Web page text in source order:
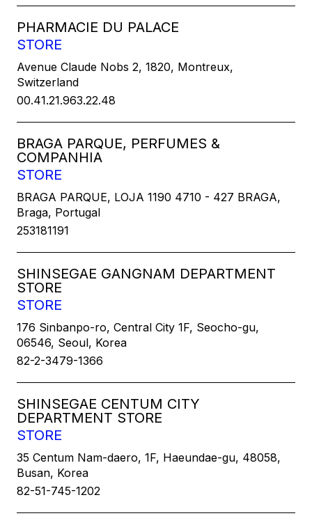
PHARMACIE DU PALACE
STORE
Avenue Claude Nobs 2, 1820, Montreux,
Switzerland
00.41.21.963.22.48
BRAGA PARQUE, PERFUMES &
COMPANHIA
STORE
BRAGA PARQUE, LOJA 1190 4710 - 427 BRAGA,
Braga, Portugal
253181191
SHINSEGAE GANGNAM DEPARTMENT
STORE
STORE
176 Sinbanpo-ro, Central City 1F, Seocho-gu,
06546, Seoul, Korea
82-2-3479-1366
SHINSEGAE CENTUM CITY
DEPARTMENT STORE
STORE
35 Centum Nam-daero, 1F, Haeundae-gu, 48058,
Busan, Korea
82-51-745-1202